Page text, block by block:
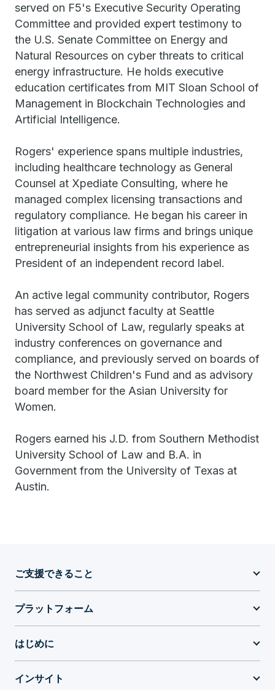
served on F5's Executive Security Operating
Committee and provided expert testimony to
the U.S. Senate Committee on Energy and
Natural Resources on cyber threats to critical
energy infrastructure. He holds executive
education certificates from MIT Sloan School of
Management in Blockchain Technologies and
Artificial Intelligence.
Rogers' experience spans multiple industries,
including healthcare technology as General
Counsel at Xpediate Consulting, where he
managed complex licensing transactions and
regulatory compliance. He began his career in
litigation at various law firms and brings unique
entrepreneurial insights from his experience as
President of an independent record label.
An active legal community contributor, Rogers
has served as adjunct faculty at Seattle
University School of Law, regularly speaks at
industry conferences on governance and
compliance, and previously served on boards of
the Northwest Children's Fund and as advisory
board member for the Asian University for
Women.
Rogers earned his J.D. from Southern Methodist
University School of Law and B.A. in
Government from the University of Texas at
Austin.
ご支援できること
プラットフォーム
はじめに
インサイト